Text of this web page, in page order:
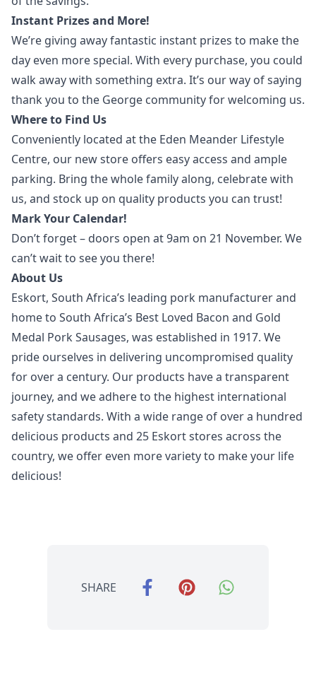
Instant Prizes and More!
We’re giving away fantastic instant prizes to make the
day even more special. With every purchase, you could
walk away with something extra. It’s our way of saying
thank you to the George community for welcoming us.
Where to Find Us
Conveniently located at the Eden Meander Lifestyle
Centre, our new store offers easy access and ample
parking. Bring the whole family along, celebrate with
us, and stock up on quality products you can trust!
Mark Your Calendar!
Don’t forget – doors open at 9am on 21 November. We
can’t wait to see you there!
About Us
Eskort, South Africa’s leading pork manufacturer and
home to South Africa’s Best Loved Bacon and Gold
Medal Pork Sausages, was established in 1917. We
pride ourselves in delivering uncompromised quality
for over a century. Our products have a transparent
journey, and we adhere to the highest international
safety standards. With a wide range of over a hundred
delicious products and 25 Eskort stores across the
country, we offer even more variety to make your life
delicious!
SHARE